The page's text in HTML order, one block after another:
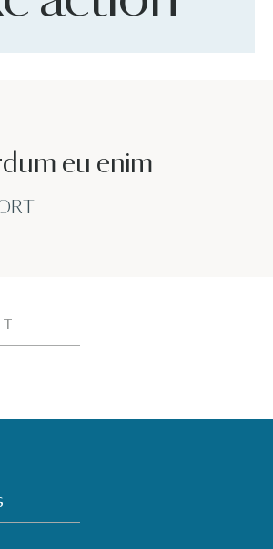
eu enim